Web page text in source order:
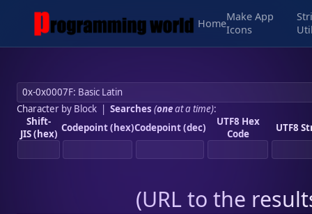
Home
Make App
Icons
Character by Block| Searches (oneat a time):
Shift-
JIS (hex) Codepoint (hex)Codepoint (dec)
UTF8 Hex
Code
UTF8
(URL to the